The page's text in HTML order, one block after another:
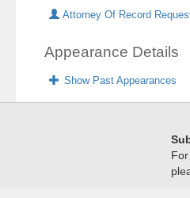
Attorney Of Record
Appearance Details
Show Past Appearances